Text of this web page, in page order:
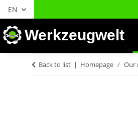
EN
Werkzeugwelt
Back to list Homepage Our